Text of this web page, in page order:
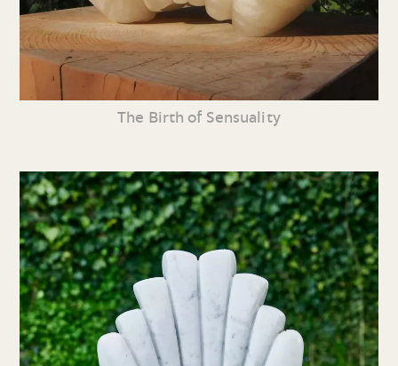
The Birth of Sensuality